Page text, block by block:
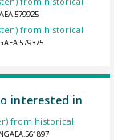
from historical
interested in
from historical